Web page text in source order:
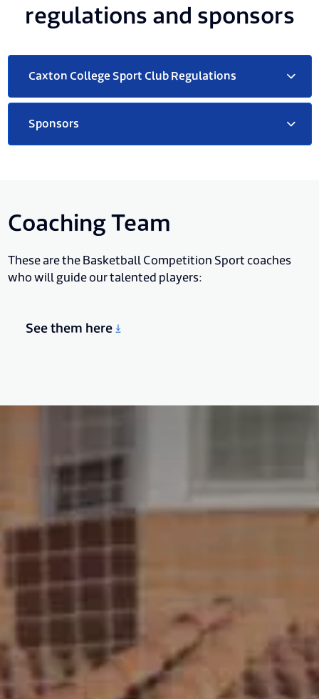
regulations and sponsors
Caxton College Sport Club Regulations
Sponsors
Coaching Team
These are the Basketball Competition Sport coaches
who will guide our talented players:
See them here